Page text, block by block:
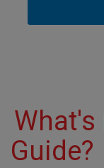
What's
Guide?